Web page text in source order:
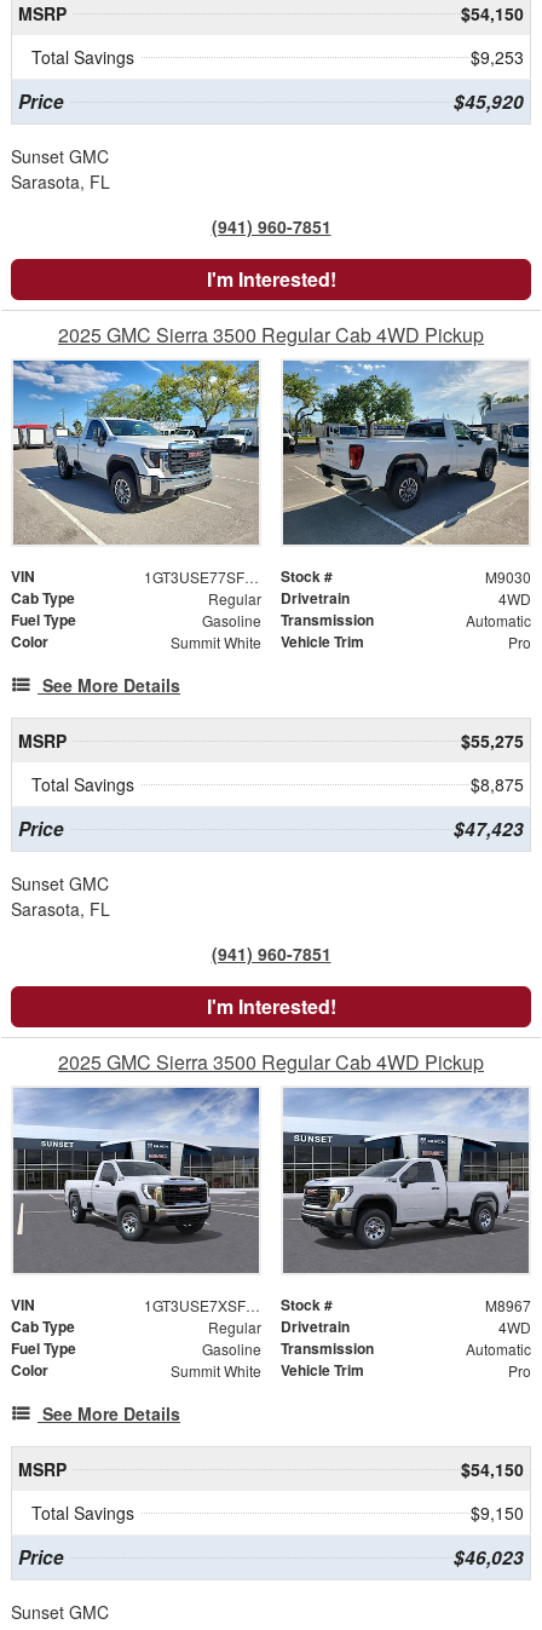
MSRP
$54,150
Total Savings
$9,253
Price $45,920
Sunset GMC
Sarasota, FL
(941) 960-7851
I'm Interested!
2025 GMC Sierra 3500 Regular Cab 4WD Pickup
VIN 1GT3USE77SF258437 Stock # M9030
Cab Type Regular Drivetrain 4WD
Fuel Type Gasoline Transmission Automatic
Color Summit White Vehicle Trim Pro
See More Details
MSRP
$55,275
Total Savings
$8,875
Price $47,423
Sunset GMC
Sarasota, FL
(941) 960-7851
I'm Interested!
2025 GMC Sierra 3500 Regular Cab 4WD Pickup
VIN 1GT3USE7XSF258531 Stock # M8967
Cab Type Regular Drivetrain 4WD
Fuel Type Gasoline Transmission Automatic
Color Summit White Vehicle Trim Pro
See More Details
MSRP
$54,150
Total Savings
$9,150
Price $46,023
Sunset GMC